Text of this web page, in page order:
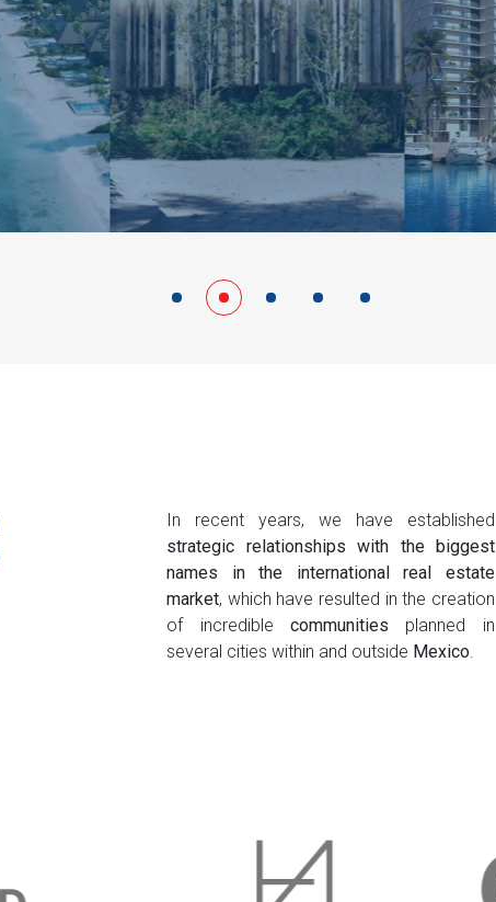
In recent years, we have established
strategic relationships with the biggest
names in the international real estate
market, which have resulted in the creation
of incredible communities planned in
several cities within and outside Mexico